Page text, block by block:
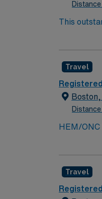
This
Travel
HEM/ONC
TIME OF
AT TIME
MUST be
Travel